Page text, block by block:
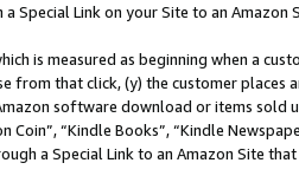
Special Link on your Site to an Amazon
is measured as beginning when a
from that click, (y) the customer
software download or items sold
Coin”, “Kindle Books”, “Kindle
a Special Link to an Amazon Site